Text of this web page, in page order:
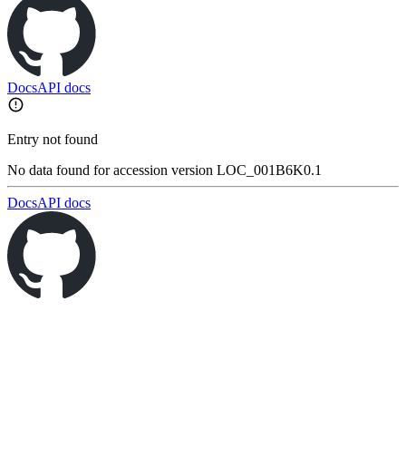
DocsAPI docs
Entry not found
No data found for accession version LOC_001B6K0.1
DocsAPI docs